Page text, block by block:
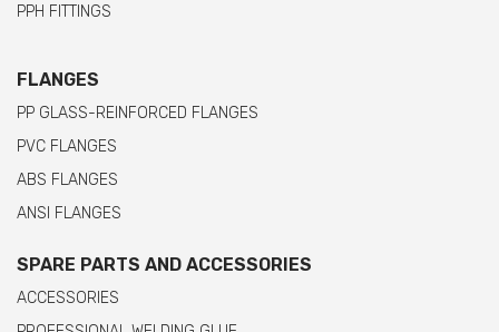
PPH FITTINGS
FLANGES
PP GLASS-REINFORCED FLANGES
PVC FLANGES
ABS FLANGES
ANSI FLANGES
SPARE PARTS AND ACCESSORIES
ACCESSORIES